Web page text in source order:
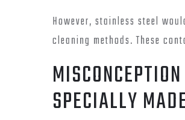
However, stainless steel
cleaning methods. These
SPECIALLY